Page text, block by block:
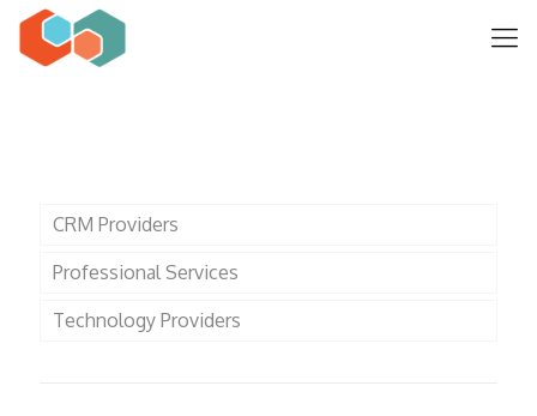
CRM Providers
Professional Services
Technology Providers